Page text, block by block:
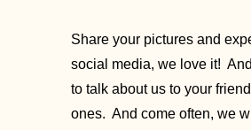
Share your pictures and
social media, we love it!
to talk about us to your
ones. And come often, we